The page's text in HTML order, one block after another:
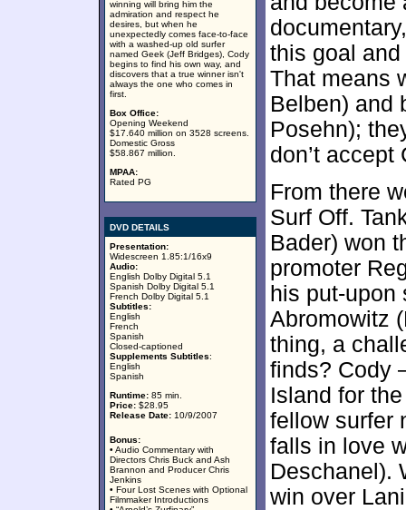
winning will bring him the
admiration and respect he
desires, but when he
unexpectedly comes face-to-face
with a washed-up old surfer
named Geek (Jeff Bridges), Cody
begins to find his own way, and
discovers that a true winner isn't
always the one who comes in
first.
Box Office:
Opening Weekend
$17.640 million on 3528 screens.
Domestic Gross
$58.867 million.
MPAA:
Rated PG
DVD DETAILS
Presentation:
Widescreen 1.85:1/16x9
Audio:
English Dolby Digital 5.1
Spanish Dolby Digital 5.1
French Dolby Digital 5.1
Subtitles:
English
French
Spanish
Closed-captioned
Supplements Subtitles:
English
Spanish
Runtime: 85 min.
Price: $28.95
Release Date: 10/9/2007
Bonus:
• Audio Commentary with
Directors Chris Buck and Ash
Brannon and Producer Chris
Jenkins
• Four Lost Scenes with Optional
Filmmaker Introductions
this goal
That means
Belben) and
Posehn);
don’t
From there
Surf Off.
Bader) won
promoter
his put-upon
Abromowitz
thing, a
finds? Cody
Island for
fellow surfer
falls in love
Deschanel).
win over